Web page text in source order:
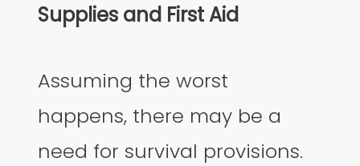
Supplies and First Aid
Assuming the worst
happens, there may be a
need for survival provisions.